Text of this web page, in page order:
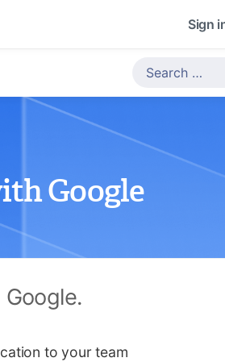
Sign
Google
to your team